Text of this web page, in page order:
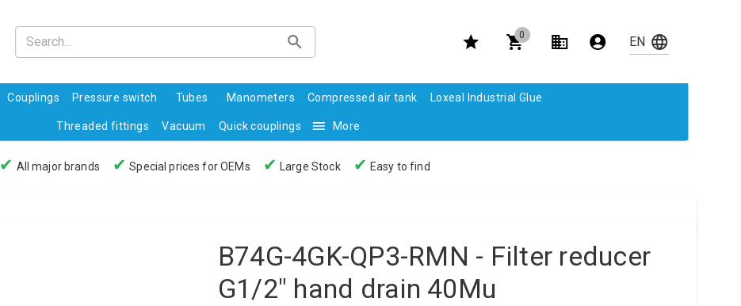
0
Couplings Pressure switch Tubes Manometers Compressed air tank Loxeal Industrial Glue
Threaded fittings Vacuum Quick couplings More
✔ All major brands ✔ Special prices for OEMs ✔ Large Stock ✔ Easy to find
B74G-4GK-QP3-RMN - Filter reducer
G1/2" hand drain 40Mu